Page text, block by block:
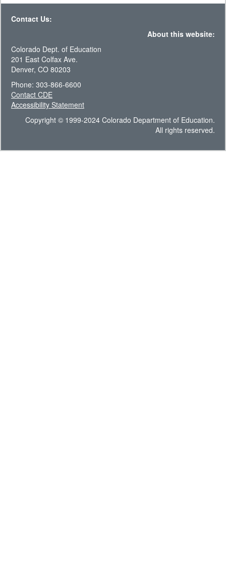
Contact Us:
About this website:
Colorado Dept. of Education
201 East Colfax Ave.
Denver, CO 80203
Phone: 303-866-6600
Contact CDE
Accessibility Statement
Copyright © 1999-2024 Colorado Department of Education.
All rights reserved.